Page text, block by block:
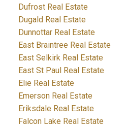
Dufrost Real Estate
Dugald Real Estate
Dunnottar Real Estate
East Braintree Real Estate
East Selkirk Real Estate
East St Paul Real Estate
Elie Real Estate
Emerson Real Estate
Eriksdale Real Estate
Falcon Lake Real Estate